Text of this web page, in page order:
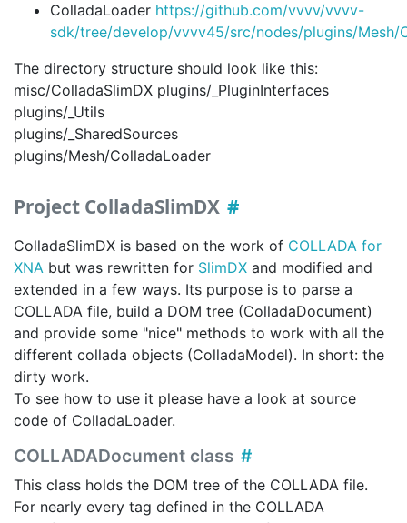
ColladaLoader https://github.com/vvvv/vvvv-
sdk/tree/develop/vvvv45/src/nodes/plugins/Mesh/
The directory structure should look like this:
misc/ColladaSlimDX plugins/_PluginInterfaces
plugins/_Utils
plugins/_SharedSources
plugins/Mesh/ColladaLoader
Project ColladaSlimDX
ColladaSlimDX is based on the work of COLLADA for
XNA but was rewritten for SlimDX and modified and
extended in a few ways. Its purpose is to parse a
COLLADA file, build a DOM tree (ColladaDocument)
and provide some "nice" methods to work with all the
different collada objects (ColladaModel). In short: the
dirty work.
To see how to use it please have a look at source
code of ColladaLoader.
COLLADADocument class
This class holds the DOM tree of the COLLADA file.
For nearly every tag defined in the COLLADA